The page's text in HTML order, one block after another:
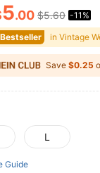
AND
5.00 $5.60 -11%
in Vintage
Save $0.25
L
Guide